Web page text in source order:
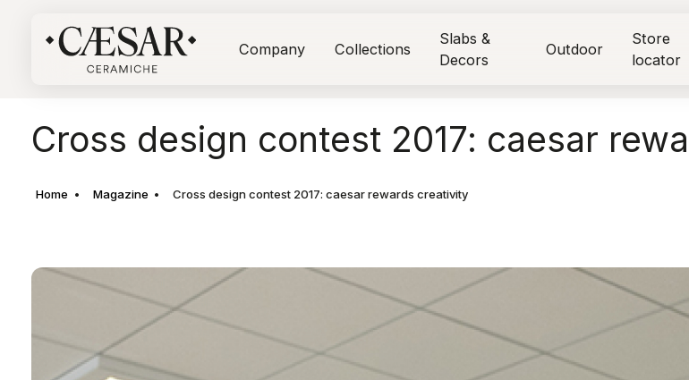
Company Collections
Slabs &
Decors
Outdoor
Store
locator
Cross design contest 2017: caesar
Home Magazine Cross design contest 2017: caesar rewards creativity